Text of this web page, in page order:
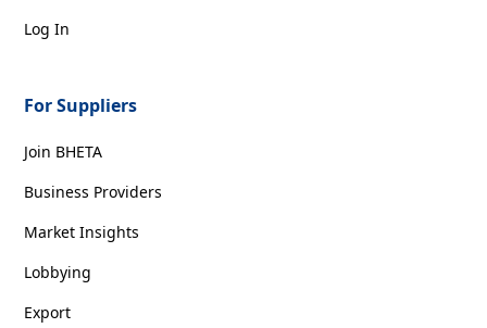
Log In
For Suppliers
Join BHETA
Business Providers
Market Insights
Lobbying
Export